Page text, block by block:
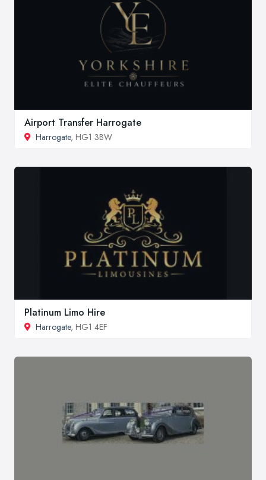
Airport Transfer Harrogate
Harrogate, HG1 3BW
Platinum Limo Hire
Harrogate, HG1 4EF